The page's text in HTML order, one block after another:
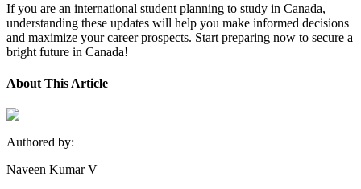
If you are an international student planning to study in Canada,
understanding these updates will help you make informed decisions
and maximize your career prospects. Start preparing now to secure a
bright future in Canada!
About This Article
Authored by:
Naveen Kumar V